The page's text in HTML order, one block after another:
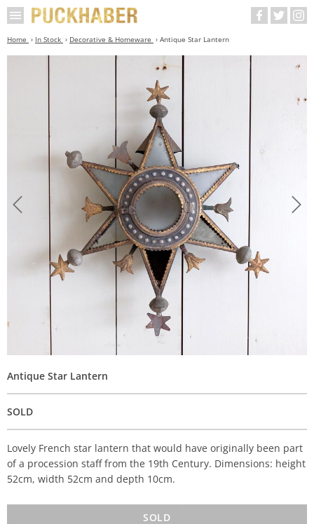
Home In Stock Decorative & Homeware Antique Star Lantern
Antique Star Lantern
SOLD
Lovely French star lantern that would have originally been part
of a procession staff from the 19th Century. Dimensions: height
52cm, width 52cm and depth 10cm.
SOLD